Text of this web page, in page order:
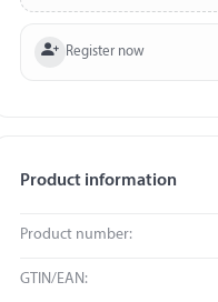
Register now
Product information
Product number:
GTIN/EAN: